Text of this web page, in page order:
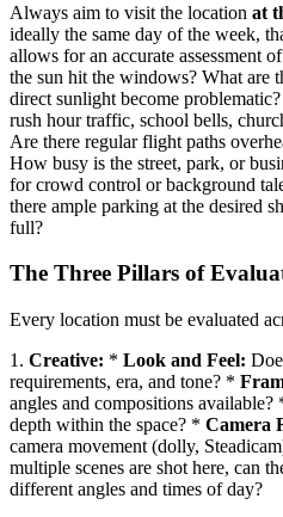
Always aim to visit the location at
ideally the same day of the week,
allows for an accurate assessment
the sun hit the windows? What are
direct sunlight become
rush hour traffic, school bells,
Are there regular flight paths
How busy is the street, park, or
for crowd control or background
there ample parking at the desired
full?
The Three Pillars of
Every location must be evaluated
1. Creative: * Look and Feel:
requirements, era, and tone? *
angles and compositions available?
depth within the space? * Camera
camera movement (dolly,
multiple scenes are shot here, can
different angles and times of day?